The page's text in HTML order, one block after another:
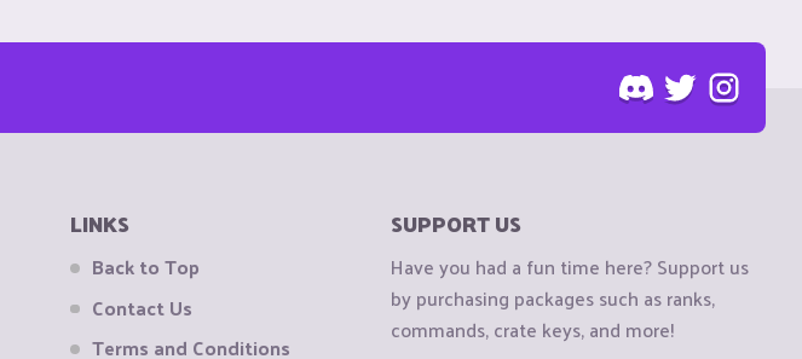
LINKS
Back to Top
Contact Us
Terms and Conditions
SUPPORT US
Have you had a fun time here? Support us
by purchasing packages such as ranks,
commands, crate keys, and more!